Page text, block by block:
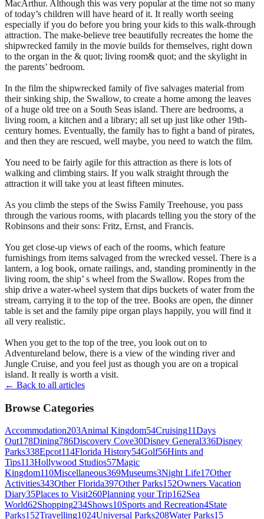
MacArthur. Although this was very popular at the time not so many
of today’s children will have heard of it. It really worth seeing
especially if you do before you bring your kids to this walk-through
attraction. The make-believe tree beautifully recreates the home the
shipwrecked family in the movie builds for themselves, right down
to the organ in the & quot; living room& quot; and the skylight in
the parents’ bedroom.
In the film the shipwrecked family of five salvages material from
their sinking ship, the Swallow, to create a home among the leaves
of a huge old tree on a South Seas island. There are bedrooms, a
living room, a kitchen and a library; all set up just like other 19th-
century homes. Eventually, the family has to fight a band of pirates,
and then they are rescued, well maybe, you need to watch the film.
You need to be fairly agile for this attraction as there is lots of
walking and climbing stairs. If you walk straight through the
attraction it will take you at least fifteen minutes.
As you climb the steps of the Swiss Family Treehouse, you pass
through the various rooms, with placards telling you the story of the
Robinsons and their sons: Fritz, Ernst, and Francis.
You get close-up views of each of the rooms, which feature
furnishings from items salvaged from the wrecked vessel. There is a
lantern, a log book, ornate railings, and, standing prominently in the
living room, the ship’ s wheel from the Swallow. Ropes from the
ship drive a water-wheel system that dips buckets of water from the
stream, carrying it to the top of the tree. Books are open, the dinner
table is set and the family pipe organ plays happily, you will find it
all very realistic.
When you get to the top of the tree, you look out on to
Adventureland below, there is a view of the winding river and
Jungle Cruise, and you feel just as though you are on a tropical
island. It really is worth a visit.
← Back to all articles
Browse Categories
Accommodation203Animal Kingdom54Cruising11Days
Out178Dining786Discovery Cove30Disney General336Disney
Parks338Epcot114Florida History54Golf56Hints and
Tips113Hollywood Studios57Magic
Kingdom110Miscellaneous369Museums3Night Life17Other
Activities343Other Florida397Other Parks152Owners Vacation
Diary35Places to Visit260Planning your Trip162Sea
World62Shopping234Shows10Sports and Recreation4State
Parks152Travelling1024Universal Parks208Water Parks15